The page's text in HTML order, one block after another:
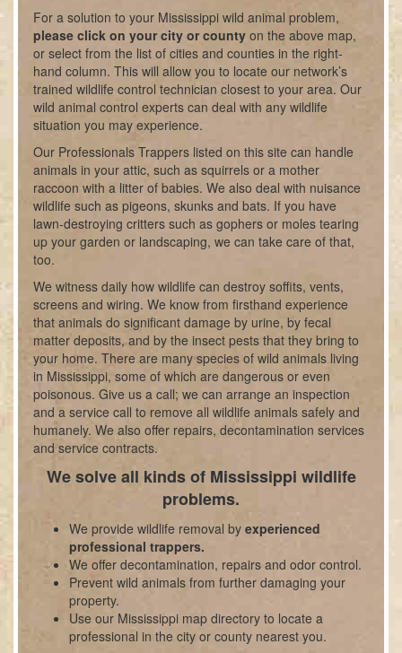
For a solution to your Mississippi wild animal problem,
please click on your city or county on the above map,
or select from the list of cities and counties in the right-
hand column. This will allow you to locate our network’s
trained wildlife control technician closest to your area. Our
wild animal control experts can deal with any wildlife
situation you may experience.
Our Professionals Trappers listed on this site can handle
animals in your attic, such as squirrels or a mother
raccoon with a litter of babies. We also deal with nuisance
wildlife such as pigeons, skunks and bats. If you have
lawn-destroying critters such as gophers or moles tearing
up your garden or landscaping, we can take care of that,
too.
We witness daily how wildlife can destroy soffits, vents,
screens and wiring. We know from firsthand experience
that animals do significant damage by urine, by fecal
matter deposits, and by the insect pests that they bring to
your home. There are many species of wild animals living
in Mississippi, some of which are dangerous or even
poisonous. Give us a call; we can arrange an inspection
and a service call to remove all wildlife animals safely and
humanely. We also offer repairs, decontamination services
and service contracts.
We solve all kinds of Mississippi wildlife
problems.
We provide wildlife removal byexperienced
professional trappers.
We offer decontamination, repairs and odor control.
Prevent wild animals from further damaging your
property.
Use our Mississippi map directory to locate a
professional in the city or county nearest you.